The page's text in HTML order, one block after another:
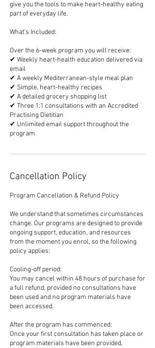
give you the tools to make heart-healthy eating
part of everyday life.
What’s Included:
Over the 6-week program you will receive:
✔ Weekly heart-health education delivered via
email
✔ A weekly Mediterranean-style meal plan
✔ Simple, heart-healthy recipes
✔ A detailed grocery shopping list
✔ Three 1:1 consultations with an Accredited
Practising Dietitian
✔ Unlimited email support throughout the
program
Cancellation Policy
Program Cancellation & Refund Policy
We understand that sometimes circumstances
change. Our programs are designed to provide
ongoing support, education, and resources
from the moment you enrol, so the following
policy applies:
Cooling-off period:
You may cancel within 48 hours of purchase for
a full refund, provided no consultations have
been used and no program materials have
been accessed.
After the program has commenced:
Once your first consultation has taken place or
program materials have been provided,